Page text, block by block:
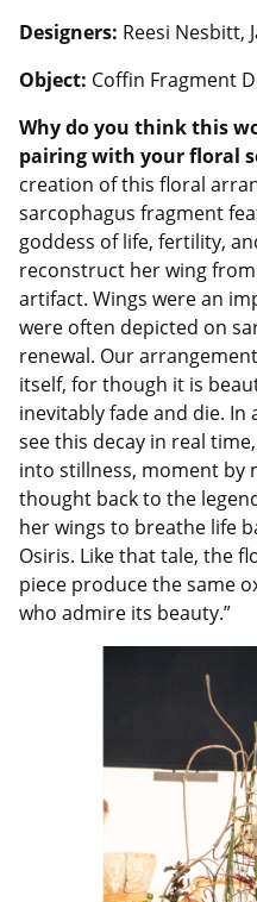
Designers: Reesi Nesbitt,
Object: Coffin Fragment
Why do you think this
pairing with your floral
creation of this floral
sarcophagus fragment
goddess of life, fertility,
reconstruct her wing from
artifact. Wings were an
were often depicted on
renewal. Our
itself, for though it is
inevitably fade and die. In
see this decay in real
into stillness, moment by
thought back to the
her wings to breathe life
Osiris. Like that tale, the
piece produce the same
who admire its beauty.”